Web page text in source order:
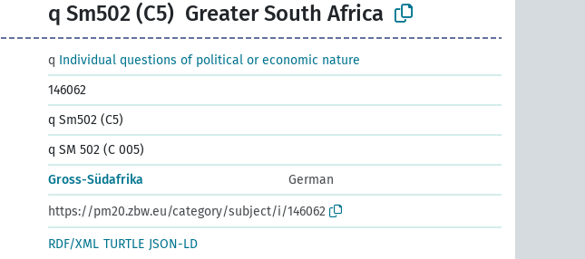
q Sm502 (C5) Greater South Africa
q Individual questions of political or economic nature
146062
q Sm502 (C5)
q SM 502 (C 005)
Gross-Südafrika
German
https://pm20.zbw.eu/category/subject/i/146062
RDF/XML TURTLE JSON-LD